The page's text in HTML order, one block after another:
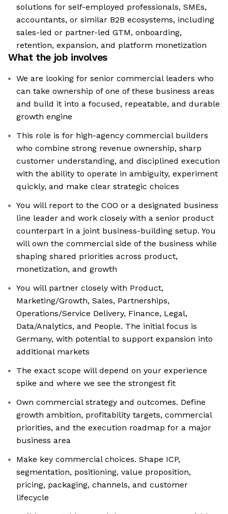
solutions for self-employed professionals, SMEs,
accountants, or similar B2B ecosystems, including
sales-led or partner-led GTM, onboarding,
retention, expansion, and platform monetization
What the job involves
We are looking for senior commercial leaders who
can take ownership of one of these business areas
and build it into a focused, repeatable, and durable
growth engine
This role is for high-agency commercial builders
who combine strong revenue ownership, sharp
customer understanding, and disciplined execution
with the ability to operate in ambiguity, experiment
quickly, and make clear strategic choices
You will report to the COO or a designated business
line leader and work closely with a senior product
counterpart in a joint business-building setup. You
will own the commercial side of the business while
shaping shared priorities across product,
monetization, and growth
You will partner closely with Product,
Marketing/Growth, Sales, Partnerships,
Operations/Service Delivery, Finance, Legal,
Data/Analytics, and People. The initial focus is
Germany, with potential to support expansion into
additional markets
The exact scope will depend on your experience
spike and where we see the strongest fit
Own commercial strategy and outcomes. Define
growth ambition, profitability targets, commercial
priorities, and the execution roadmap for a major
business area
Make key commercial choices. Shape ICP,
segmentation, positioning, value proposition,
pricing, packaging, channels, and customer
lifecycle